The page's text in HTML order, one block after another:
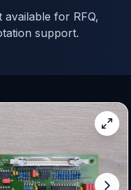
for RFQ,
support.